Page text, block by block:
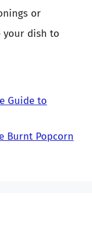
or
your dish to
Guide to
Burnt Popcorn